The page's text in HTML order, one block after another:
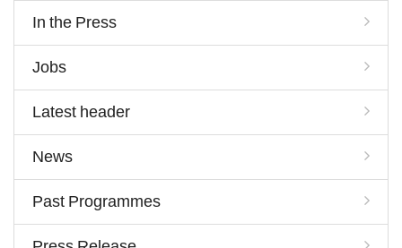
In the Press
Jobs
Latest header
News
Past Programmes